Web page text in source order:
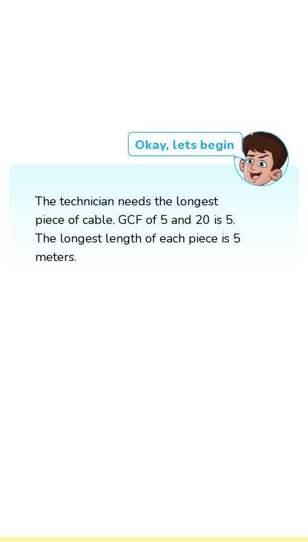
Okay, lets begin
The technician needs the longest
piece of cable. GCF of 5 and 20 is 5.
The longest length of each piece is 5
meters.